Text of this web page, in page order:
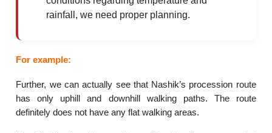
rainfall, we need proper planning.
For example:
Further, we can actually see that Nashik’s procession route
has only uphill and downhill walking paths. The route
definitely does not have any flat walking areas.